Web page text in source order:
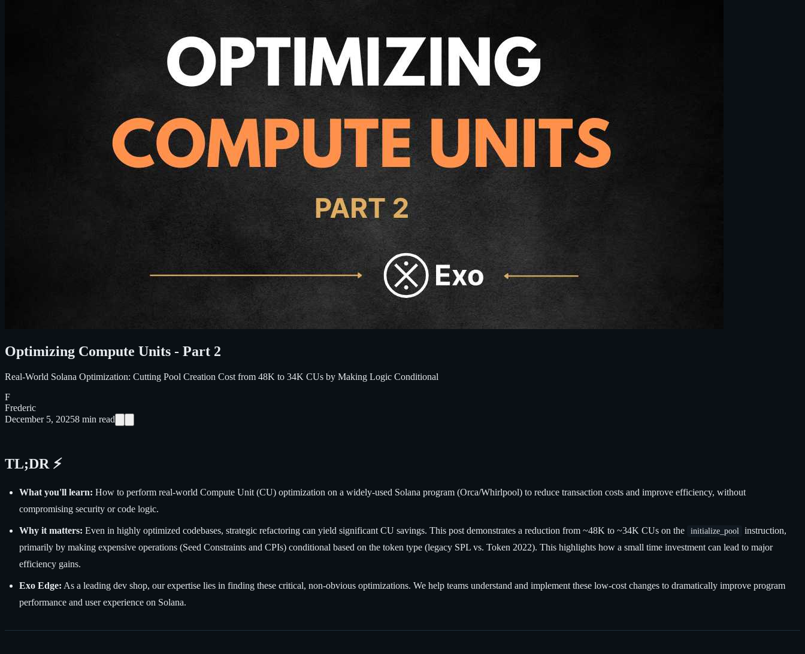
Optimizing Compute Units - Part 2
Real-World Solana Optimization: Cutting Pool Creation Cost from 48K to 34K CUs by Making Logic Conditional
F
Frederic
December 5, 20258 min read
TL;DR ⚡
What you'll learn: How to perform real-world Compute Unit (CU) optimization on a widely-used Solana program (Orca/Whirlpool) to reduce transaction costs and improve efficiency, without
compromising security or code logic.
Why it matters: Even in highly optimized codebases, strategic refactoring can yield significant CU savings. This post demonstrates a reduction from ~48K to ~34K CUs on the initialize_pool
instruction,
primarily by making expensive operations (Seed Constraints and CPIs) conditional based on the token type (legacy SPL vs. Token 2022). This highlights how a small time investment can lead to major
efficiency gains.
Exo Edge: As a leading dev shop, our expertise lies in finding these critical, non-obvious optimizations. We help teams understand and implement these low-cost changes to dramatically improve program
performance and user experience on Solana.